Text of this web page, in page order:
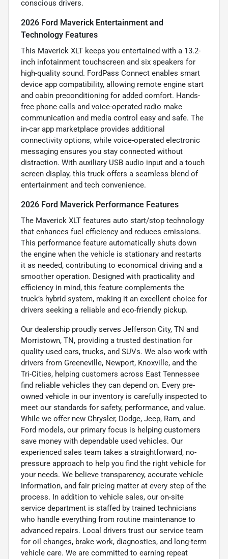
conscious drivers.
2026 Ford Maverick Entertainment and
Technology Features
This Maverick XLT keeps you entertained with a 13.2-
inch infotainment touchscreen and six speakers for
high-quality sound. FordPass Connect enables smart
device app compatibility, allowing remote engine start
and cabin preconditioning for added comfort. Hands-
free phone calls and voice-operated radio make
communication and media control easy and safe. The
in-car app marketplace provides additional
connectivity options, while voice-operated electronic
messaging ensures you stay connected without
distraction. With auxiliary USB audio input and a touch
screen display, this truck offers a seamless blend of
entertainment and tech convenience.
2026 Ford Maverick Performance Features
The Maverick XLT features auto start/stop technology
that enhances fuel efficiency and reduces emissions.
This performance feature automatically shuts down
the engine when the vehicle is stationary and restarts
it as needed, contributing to economical driving and a
smoother operation. Designed with practicality and
efficiency in mind, this feature complements the
truck’s hybrid system, making it an excellent choice for
drivers seeking a reliable and eco-friendly pickup.
Our dealership proudly serves Jefferson City, TN and
Morristown, TN, providing a trusted destination for
quality used cars, trucks, and SUVs. We also work with
drivers from Greeneville, Newport, Knoxville, and the
Tri-Cities, helping customers across East Tennessee
find reliable vehicles they can depend on. Every pre-
owned vehicle in our inventory is carefully inspected to
meet our standards for safety, performance, and value.
While we offer new Chrysler, Dodge, Jeep, Ram, and
Ford models, our primary focus is helping customers
save money with dependable used vehicles. Our
experienced sales team takes a straightforward, no-
pressure approach to help you find the right vehicle for
your needs. We believe transparency, accurate vehicle
information, and fair pricing matter at every step of the
process. In addition to vehicle sales, our on-site
service department is staffed by trained technicians
who handle everything from routine maintenance to
advanced repairs. Local drivers trust our service team
for oil changes, brake work, diagnostics, and long-term
vehicle care. We are committed to earning repeat